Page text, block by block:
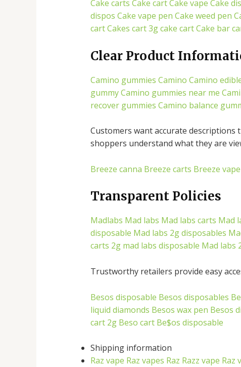
Cake carts Cake cartCake vape Cake
dispos Cake vape pen Cake weed pen
cartCakes cart3g cake cartCake bar
Clear Product
Camino gummies Camino Camino
gummyCamino gummies near me
recover gummies Camino balance
Customers want accurate descriptions
shoppers understand what they are
Breeze canna Breeze carts Breeze vape
Transparent Policies
Madlabs Mad labs Mad labs carts Mad
disposable Mad labs 2g disposables
carts 2g mad labs disposable Mad labs
Trustworthy retailers provide easy
Besos disposable Besos disposables
liquid diamonds Besos wax pen Besos
cart 2g Beso cart Be$os disposable
Shipping information
Raz vape Raz vapes Raz Razz vape Raz